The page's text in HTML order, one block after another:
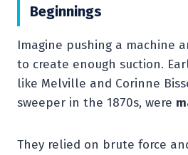
Beginnings
Imagine pushing a machine
to create enough suction.
like Melville and Corinne
sweeper in the 1870s, were
They relied on brute force